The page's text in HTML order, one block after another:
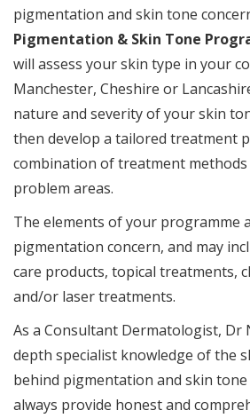
pigmentation and skin tone
Pigmentation & Skin Tone
will assess your skin type in your
Manchester, Cheshire or
nature and severity of your skin
then develop a tailored treatment
combination of treatment
problem areas.
The elements of your programme
pigmentation concern, and may
care products, topical treatments,
and/or laser treatments.
As a Consultant Dermatologist, Dr
depth specialist knowledge of the
behind pigmentation and skin tone
always provide honest and